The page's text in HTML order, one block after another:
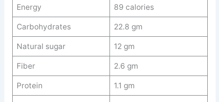
Energy 89 calories
Carbohydrates 22.8 gm
Natural sugar 12 gm
Fiber 2.6 gm
Protein 1.1 gm